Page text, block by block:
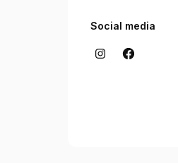
Social media